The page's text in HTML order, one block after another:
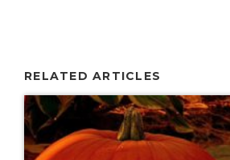
RELATED ARTICLES